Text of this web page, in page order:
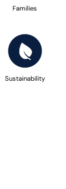
Families
Sustainability